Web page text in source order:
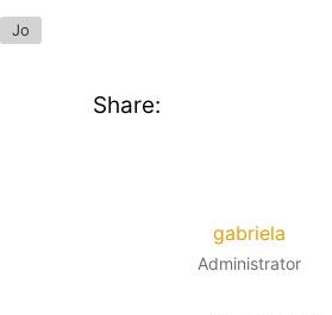
Jo
Share:
gabriela
Administrator